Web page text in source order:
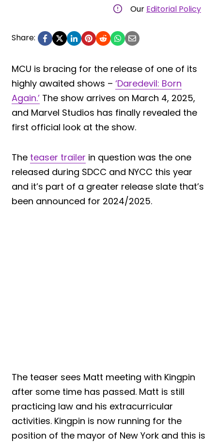
Our Editorial Policy
Share:
MCU is bracing for the release of one of its
highly awaited shows – ‘Daredevil: Born
Again.’ The show arrives on March 4, 2025,
and Marvel Studios has finally revealed the
first official look at the show.
The teaser trailer in question was the one
released during SDCC and NYCC this year
and it’s part of a greater release slate that’s
been announced for 2024/2025.
The teaser sees Matt meeting with Kingpin
after some time has passed. Matt is still
practicing law and his extracurricular
activities. Kingpin is now running for the
position of the mayor of New York and this is